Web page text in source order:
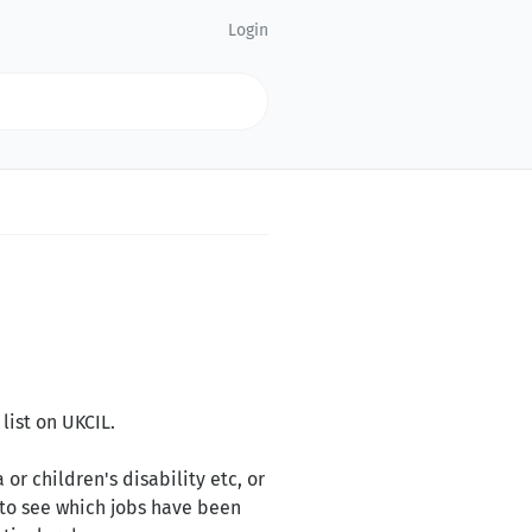
Login
on UKCIL.
or children's disability etc, or
see which jobs have been